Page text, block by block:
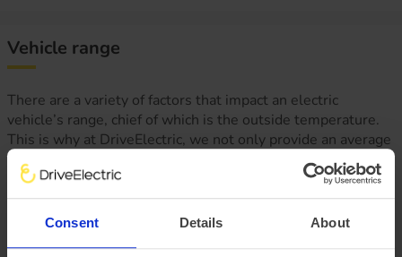
Consent Details About
Vehicle range
There are a variety of factors that impact an electric
vehicle’s range, chief of which is the outside temperature.
This is why at DriveElectric, we not only provide an average
‘real-world’ range, but mileage estimates for both Winter
and Summer, too.